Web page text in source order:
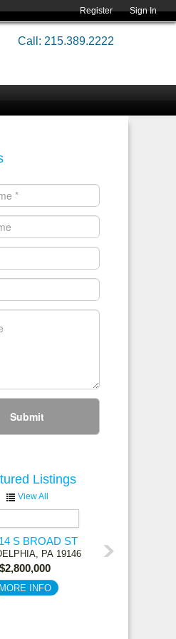
Register Sign In
Call: 215.389.2222
Submit
Listings
View All
S BROAD ST
PA 19146
$2,800,000
MORE INFO